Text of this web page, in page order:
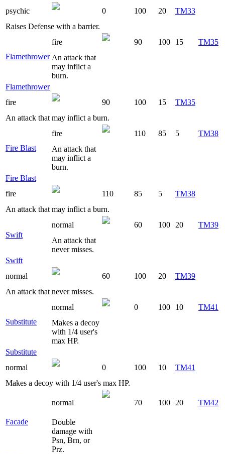
psychic 0 100 20
TM33
Raises Defense with a barrier.
Flamethrower
fire 90 100 15
TM35
An attack that
may inflict a
burn.
Flamethrower
fire
90 100 15
TM35
An attack that may inflict a burn.
Fire Blast
fire 110 85 5
TM38
An attack that
may inflict a
burn.
Fire Blast
fire
110 85 5
TM38
An attack that may inflict a burn.
Swift
normal 60 100 20
TM39
An attack that
never misses.
Swift
normal
60 100 20
TM39
An attack that never misses.
Substitute
normal 0 100 10
TM41
Makes a decoy
with 1/4 user's
max HP.
Substitute
normal
0 100 10
TM41
Makes a decoy with 1/4 user's max HP.
Facade
normal 70 100 20 TM42
Double
damage with
Psn, Brn, or
Prz.